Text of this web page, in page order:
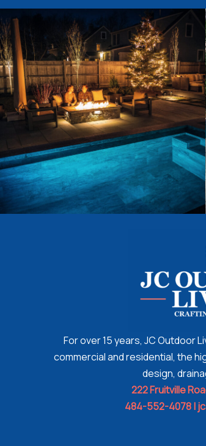
For over 15 years, JC Outdoor
commercial and residential, the
design,
222 Fruitville
484-552-4078 |